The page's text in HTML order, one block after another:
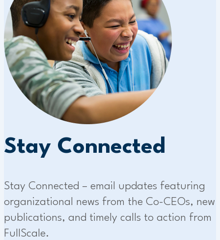
Stay Connected
Stay Connected – email updates featuring
organizational news from the Co-CEOs, new
publications, and timely calls to action from
FullScale.